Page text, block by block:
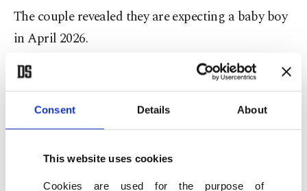
Consent Details About
This website uses cookies
Cookies are used for the purpose of
The couple revealed they are expecting a baby boy
in April 2026.
Jabeur’s announcement comes after a turbulent
Once ranked as high as No. 2 in June 2022 – the
highest position ever achieved by an Arab or